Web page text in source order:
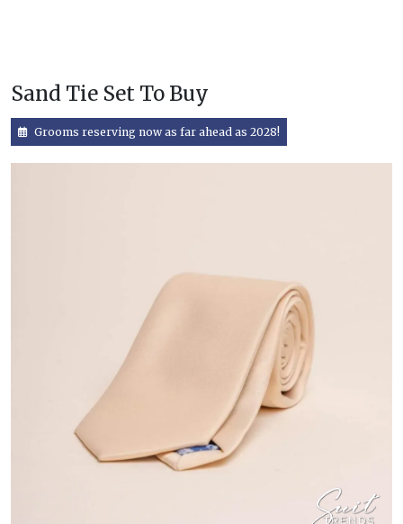
Sand Tie Set To Buy
Grooms reserving now as far ahead as 2028!